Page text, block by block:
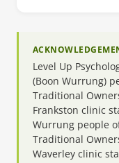
Level Up
(Boon Wurrung)
Traditional
Frankston clinic
Wurrung people
Traditional
Waverley clinic